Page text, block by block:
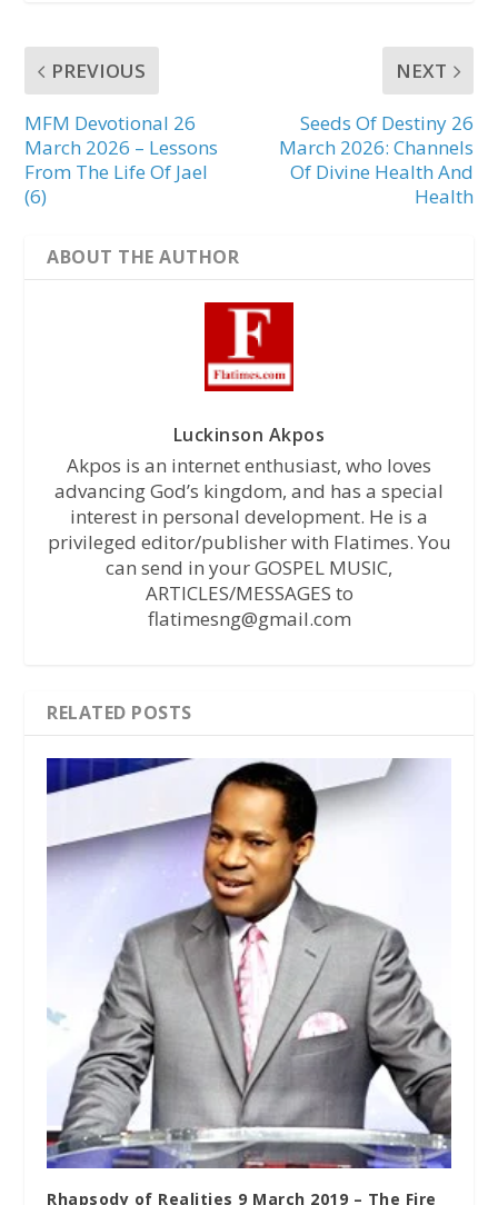
PREVIOUS
MFM Devotional 26
March 2026 – Lessons
From The Life Of Jael
(6)
NEXT
Seeds Of Destiny 26
March 2026: Channels
Of Divine Health And
Health
ABOUT THE AUTHOR
Luckinson Akpos
Akpos is an internet enthusiast, who loves
advancing God’s kingdom, and has a special
interest in personal development. He is a
privileged editor/publisher with Flatimes. You
can send in your GOSPEL MUSIC,
ARTICLES/MESSAGES to
flatimesng@gmail.com
RELATED POSTS
Rhapsody of Realities 9 March 2019 – The Fire